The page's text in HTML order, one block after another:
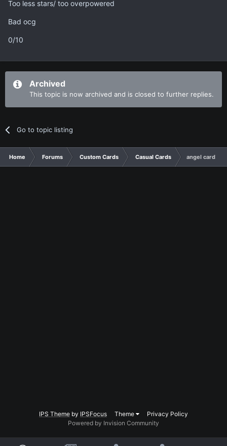
Too less stars/ too overpowered
Bad ocg
0/10
Archived
This topic is now archived and is closed to further replies.
Go to topic listing
Home Forums Custom Cards Casual Cards angel card!
IPS Theme by IPSFocus Theme
Privacy Policy
Powered by Invision Community